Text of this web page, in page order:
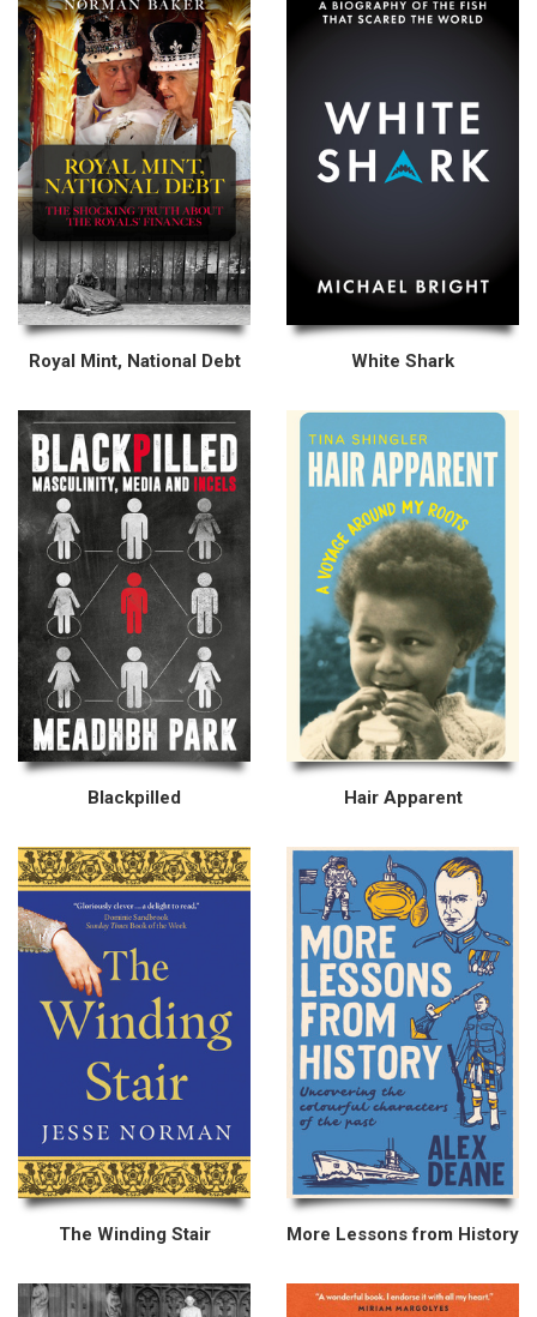
Royal Mint, National Debt White Shark
Blackpilled Hair Apparent
The Winding Stair More Lessons from History